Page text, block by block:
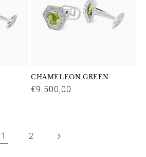
CHAMELEON GREEN
Regular
€9.500,00
1 2